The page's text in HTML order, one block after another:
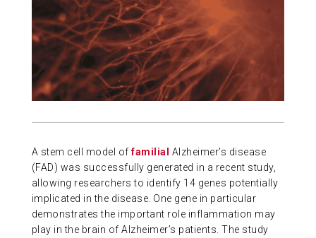
CONTACT
A stem cell model offamilial
Alzheimer’s disease
(FAD) was successfully generated in a recent study,
allowing researchers to identify 14 genes potentially
implicated in the disease. One gene in particular
demonstrates the important role inflammation may
play in the brain of Alzheimer’s patients. The study